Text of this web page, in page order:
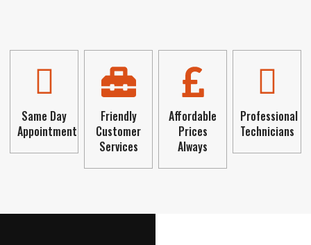
Same Day
Appointment
Friendly
Customer
Services
Affordable
Prices
Always
Professional
Technicians